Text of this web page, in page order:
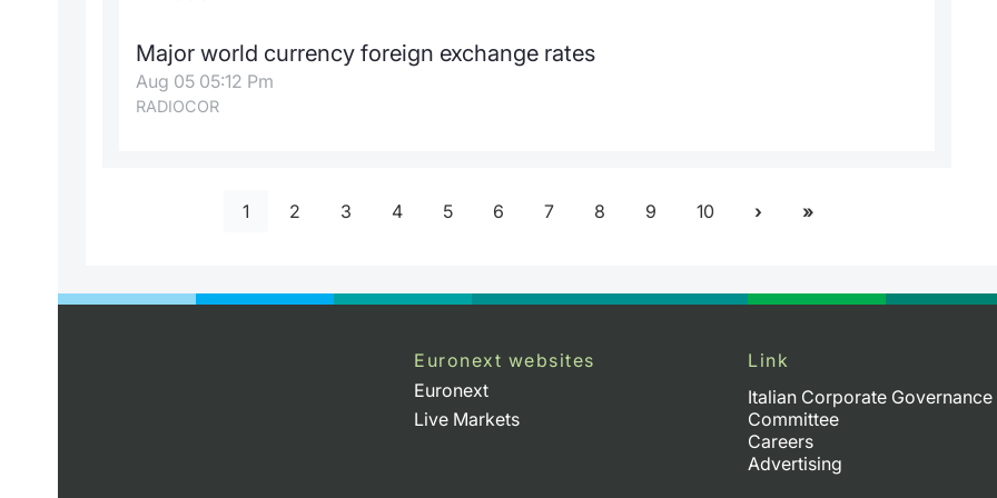
Major world currency foreign exchange rates
Aug 05 05:12 Pm
RADIOCOR
1 2 3 4 5 6 7 8 9 10
Euronext websites
Euronext
Live Markets
Link
Italian Corporate Governance
Committee
Careers
Advertising